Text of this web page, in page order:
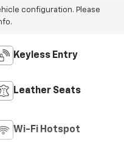
configuration. Please
Keyless Entry
Leather Seats
Wi-Fi Hotspot